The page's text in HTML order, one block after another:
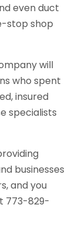
even duct
stop shop
will
who spent
insured
specialists
businesses
and you
773-829-